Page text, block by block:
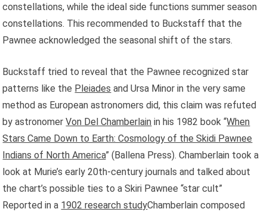
constellations, while the ideal side functions summer season
constellations. This recommended to Buckstaff that the
Pawnee acknowledged the seasonal shift of the stars.
Buckstaff tried to reveal that the Pawnee recognized star
patterns like the Pleiades and Ursa Minor in the very same
method as European astronomers did, this claim was refuted
by astronomerVon Del Chamberlain in his 1982 book “When
Stars Came Down to Earth: Cosmology of the Skidi Pawnee
Indians of North America” (Ballena Press). Chamberlain took a
look at Murie’s early 20th-century journals and talked about
the chart’s possible ties to a Skiri Pawnee “star cult”
Reported in a 1902 research studyChamberlain composed